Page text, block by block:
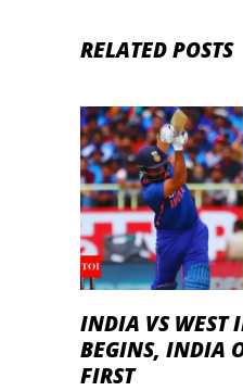
RELATED POSTS
INDIA VS WEST
BEGINS, INDIA
FIRST